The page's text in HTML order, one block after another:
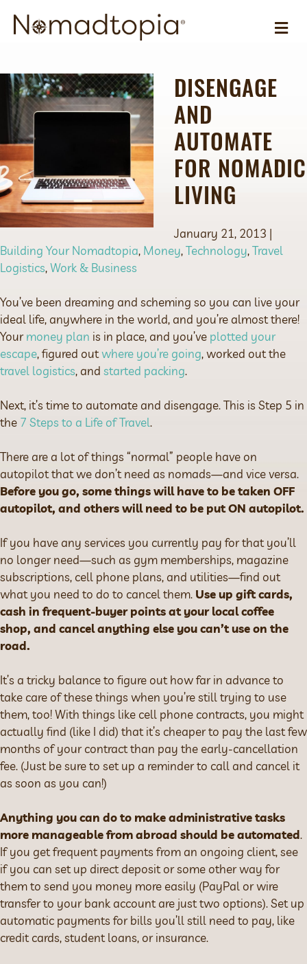
DISENGAGE
AND
AUTOMATE
FOR NOMADIC
LIVING
January 21, 2013 |
Building Your Nomadtopia, Money,Technology,Travel
Logistics,Work & Business
You’ve been dreaming and scheming so you can live your
ideal life, anywhere in the world, and you’re almost there!
Yourmoney plan is in place, and you’ve plotted your
escape, figured outwhere you’re going, worked out the
travel logistics, and started packing.
Next, it’s time to automate and disengage. This is Step 5 in
the 7 Steps to a Life of Travel.
There are a lot of things “normal” people have on
autopilot that we don’t need as nomads—and vice versa.
Before you go, some things will have to be taken OFF
autopilot, and others will need to be put ON autopilot.
If you have any services you currently pay for that you’ll
no longer need—such as gym memberships, magazine
subscriptions, cell phone plans, and utilities—find out
what you need to do to cancel them. Use up gift cards,
cash in frequent-buyer points at your local coffee
shop, and cancel anything else you can’t use on the
road.
It’s a tricky balance to figure out how far in advance to
take care of these things when you’re still trying to use
them, too! With things like cell phone contracts, you might
actually find (like I did) that it’s cheaper to pay the last few
months of your contract than pay the early-cancellation
fee. (Just be sure to set up a reminder to call and cancel it
as soon as you can!)
Anything you can do to make administrative tasks
more manageable from abroad should be automated.
If you get frequent payments from an ongoing client, see
if you can set up direct deposit or some other way for
them to send you money more easily (PayPal or wire
transfer to your bank account are just two options). Set up
automatic payments for bills you’ll still need to pay, like
credit cards, student loans, or insurance.